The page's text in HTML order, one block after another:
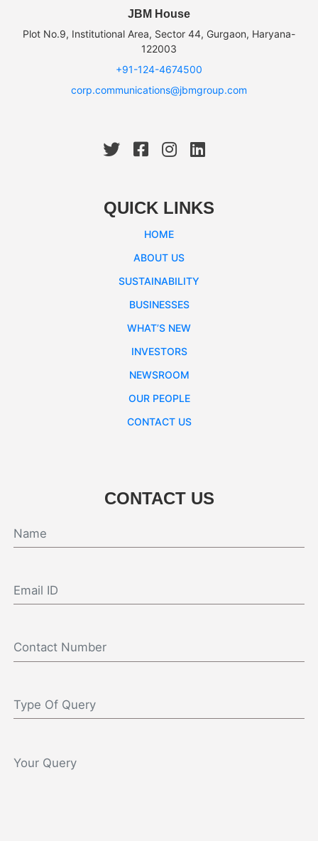
JBM House
Plot No.9, Institutional Area, Sector 44, Gurgaon, Haryana-
122003
+91-124-4674500
corp.communications@jbmgroup.com
QUICK LINKS
HOME
ABOUT US
SUSTAINABILITY
BUSINESSES
WHAT’S NEW
INVESTORS
NEWSROOM
OUR PEOPLE
CONTACT US
CONTACT US